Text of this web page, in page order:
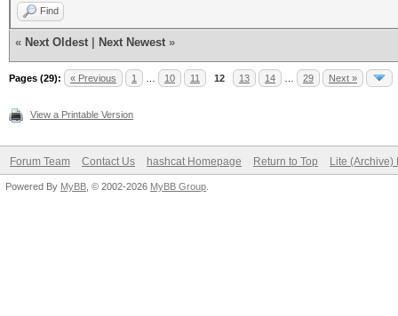
Find
« Next Oldest Next Newest »
Pages (29): « Previous 1 10 11 12 13 14 29 Next »
View a Printable Version
Forum Team Contact Us hashcat Homepage Return to Top Lite (Archive)
Powered By MyBB , © 2002-2026 MyBB Group